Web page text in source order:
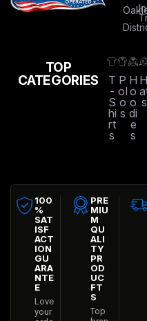
TOP
CATEGORIES
T
-
S
hi
rt
s
P
ol
o
s
H
o
o
di
e
s
H
s
100
%
SAT
ISF
ACT
ION
GU
ARA
NTE
E
Love
your
PRE
MIU
M
QU
ALI
TY
PR
OD
UC
FT
S
Top